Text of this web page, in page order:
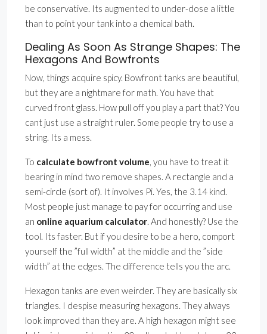
be conservative. Its augmented to under-dose a little
than to point your tank into a chemical bath.
Dealing As Soon As Strange Shapes: The
Hexagons And Bowfronts
Now, things acquire spicy. Bowfront tanks are beautiful,
but they are a nightmare for math. You have that
curved front glass. How pull off you play a part that? You
cant just use a straight ruler. Some people try to use a
string. Its a mess.
To calculate bowfront volume, you have to treat it
bearing in mind two remove shapes. A rectangle and a
semi-circle (sort of). It involves Pi. Yes, the 3.14 kind.
Most people just manage to pay for occurring and use
an online aquarium calculator. And honestly? Use the
tool. Its faster. But if you desire to be a hero, comport
yourself the ”full width” at the middle and the ”side
width” at the edges. The difference tells you the arc.
Hexagon tanks are even weirder. They are basically six
triangles. I despise measuring hexagons. They always
look improved than they are. A high hexagon might see